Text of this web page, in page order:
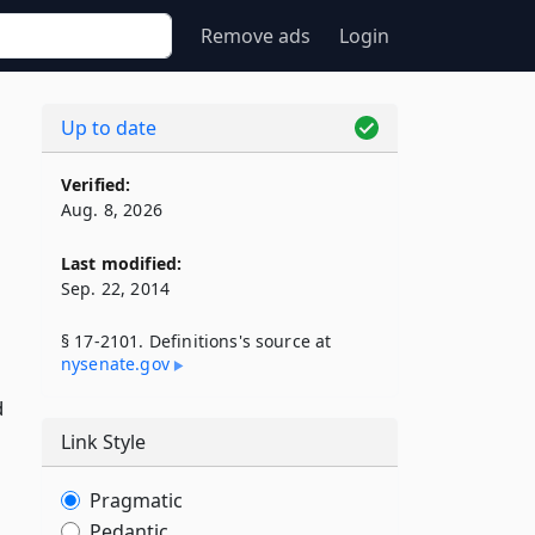
Remove ads Login
Up to date
Verified:
Aug. 8, 2026
Last modified:
Sep. 22, 2014
§ 17-2101. Definitions's source at
nysenate​.gov
Link Style
Pragmatic